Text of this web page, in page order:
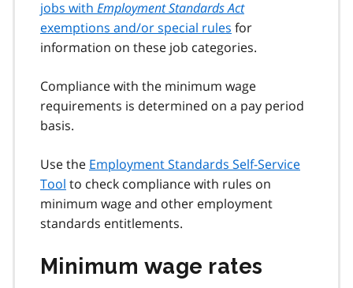
jobs with Employment Standards Act
exemptions and/or special rules for
information on these job categories.
Compliance with the minimum wage
requirements is determined on a pay period
basis.
Use the Employment Standards Self-Service
Tool to check compliance with rules on
minimum wage and other employment
standards entitlements.
Minimum wage rates